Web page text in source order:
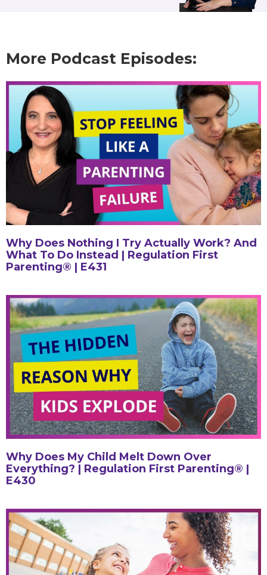
More Podcast Episodes:
Why Does Nothing I Try Actually Work? And
What To Do Instead | Regulation First
Parenting® | E431
Why Does My Child Melt Down Over
Everything? | Regulation First Parenting® |
E430